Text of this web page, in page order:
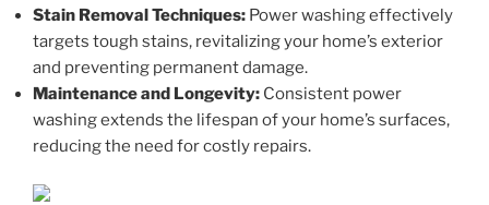
Stain Removal Techniques: Power washing effectively
targets tough stains, revitalizing your home’s exterior
and preventing permanent damage.
Maintenance and Longevity: Consistent power
washing extends the lifespan of your home’s surfaces,
reducing the need for costly repairs.